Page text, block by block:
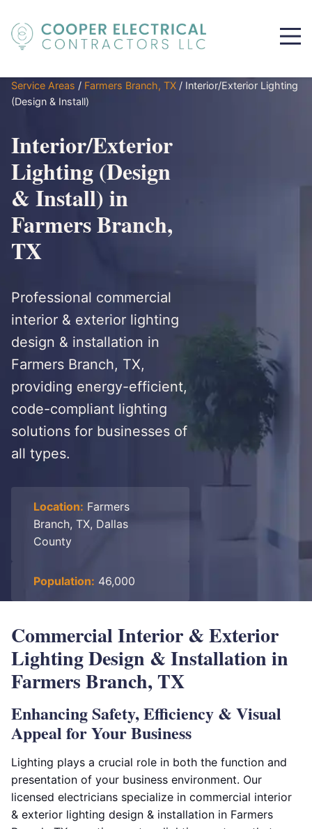
Service Areas / Farmers Branch, TX / Interior/Exterior Lighting
(Design & Install)
Interior/Exterior
Lighting (Design
& Install) in
Farmers Branch,
TX
Professional commercial
interior & exterior lighting
design & installation in
Farmers Branch, TX,
providing energy-efficient,
code-compliant lighting
solutions for businesses of
all types.
Location: Farmers
Branch, TX, Dallas
County
Population: 46,000
Commercial Interior & Exterior
Lighting Design & Installation in
Farmers Branch, TX
Enhancing Safety, Efficiency & Visual
Appeal for Your Business
Lighting plays a crucial role in both the function and
presentation of your business environment. Our
licensed electricians specialize in commercial interior
& exterior lighting design & installation in Farmers